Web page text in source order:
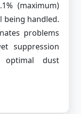
(maximum)
handled.
problems
suppression
optimal dust